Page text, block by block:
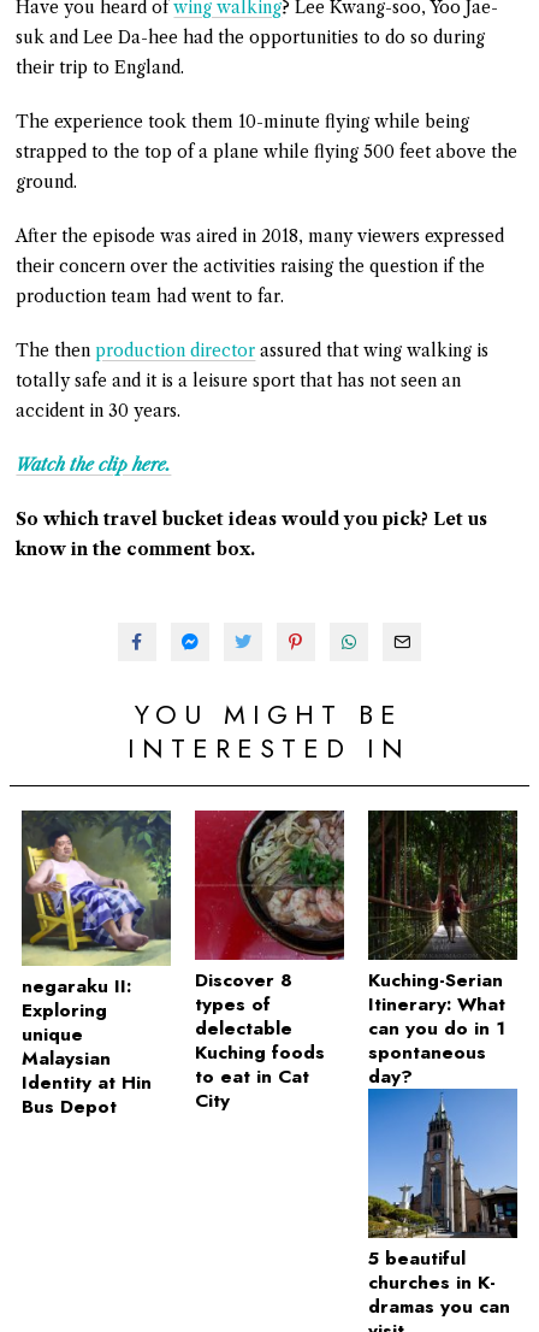
Have you heard ofwing walking? Lee Kwang-soo, Yoo Jae-
suk and Lee Da-hee had the opportunities to do so during
their trip to England.
The experience took them 10-minute flying while being
strapped to the top of a plane while flying 500 feet above the
ground.
After the episode was aired in 2018, many viewers expressed
their concern over the activities raising the question if the
production team had went to far.
The thenproduction director assured that wing walking is
totally safe and it is a leisure sport that has not seen an
accident in 30 years.
Watch the clip here.
So which travel bucket ideas would you pick? Let us
know in the comment box.
YOU MIGHT BE
INTERESTED IN
negaraku II:
Exploring
unique
Malaysian
Identity at Hin
Bus Depot
Discover 8
types of
delectable
Kuching foods
to eat in Cat
City
Kuching-Serian
Itinerary: What
can you do in 1
spontaneous
day?
5 beautiful
churches in K-
dramas you can